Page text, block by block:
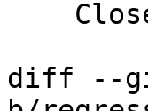
diff --